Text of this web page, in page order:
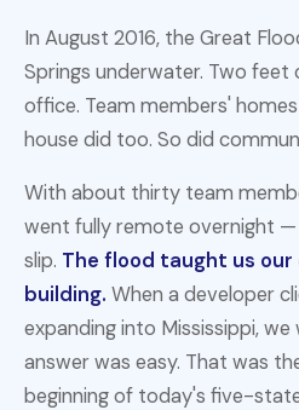
In August 2016, the Great
Springs underwater. Two feet
office. Team members'
house did too. So did
With about thirty team
went fully remote overnight
slip. The flood taught us
building. When a developer
expanding into Mississippi,
answer was easy. That was
beginning of today's five-